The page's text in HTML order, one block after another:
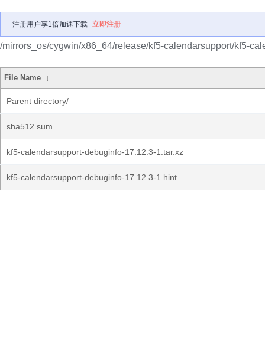
注册用户享1倍加速下载 立即注册
/mirrors_os/cygwin/x86_64/release/kf5-calendarsupport/kf5-
File Name ↓
Parent directory/
sha512.sum
kf5-calendarsupport-debuginfo-17.12.3-1.tar.xz
kf5-calendarsupport-debuginfo-17.12.3-1.hint